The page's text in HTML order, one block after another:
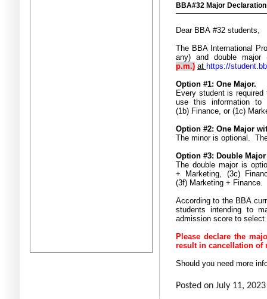
BBA#32 Major
Dear BBA #32 students,
The BBA International
any) and double
p.m.) at https://
Option #1: One Major.
Every student is
use this information to
(1b) Finance, or (1c)
Option #2: One Major
The minor is optional.
Option #3: Double Major
The double major is
+ Marketing, (3c)
(3f) Marketing + Finance.
According to the BBA
students intending to
admission score to
Please declare the
result in cancellation of
Should you need more
Posted on July 11,